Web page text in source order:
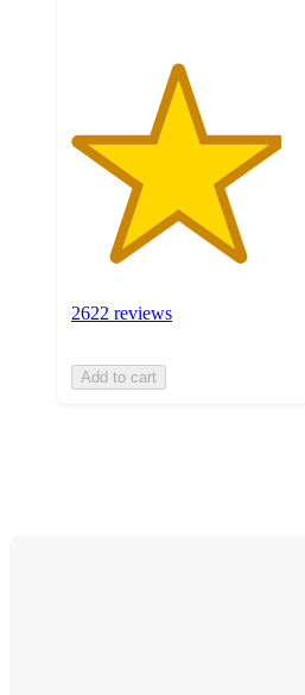
2622 reviews
Add to cart